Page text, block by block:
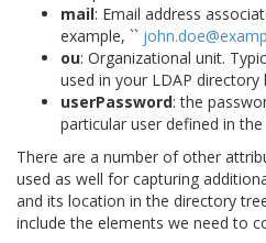
mail: Email address
example, `` john.doe@
ou: Organizational unit.
used in your LDAP directory
userPassword: the
particular user defined in
There are a number of other
used as well for capturing
and its location in the directory
include the elements we need to